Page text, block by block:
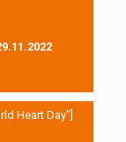
Heart Day”]